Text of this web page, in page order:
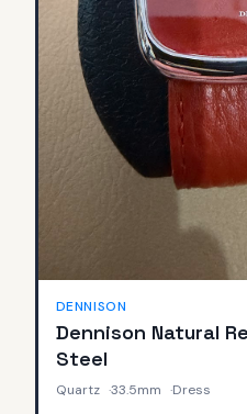
DENNISON
Dennison Natural
Steel
Quartz ·33.5mm ·Dress